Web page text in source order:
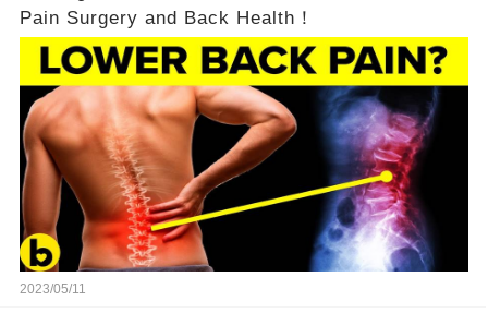
Pain Surgery and Back Health！
2023/05/11